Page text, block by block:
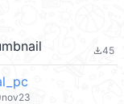
file_download45